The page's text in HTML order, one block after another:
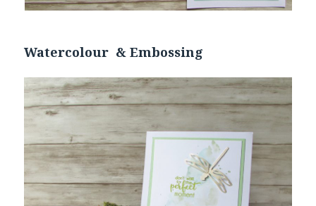
Watercolour & Embossing